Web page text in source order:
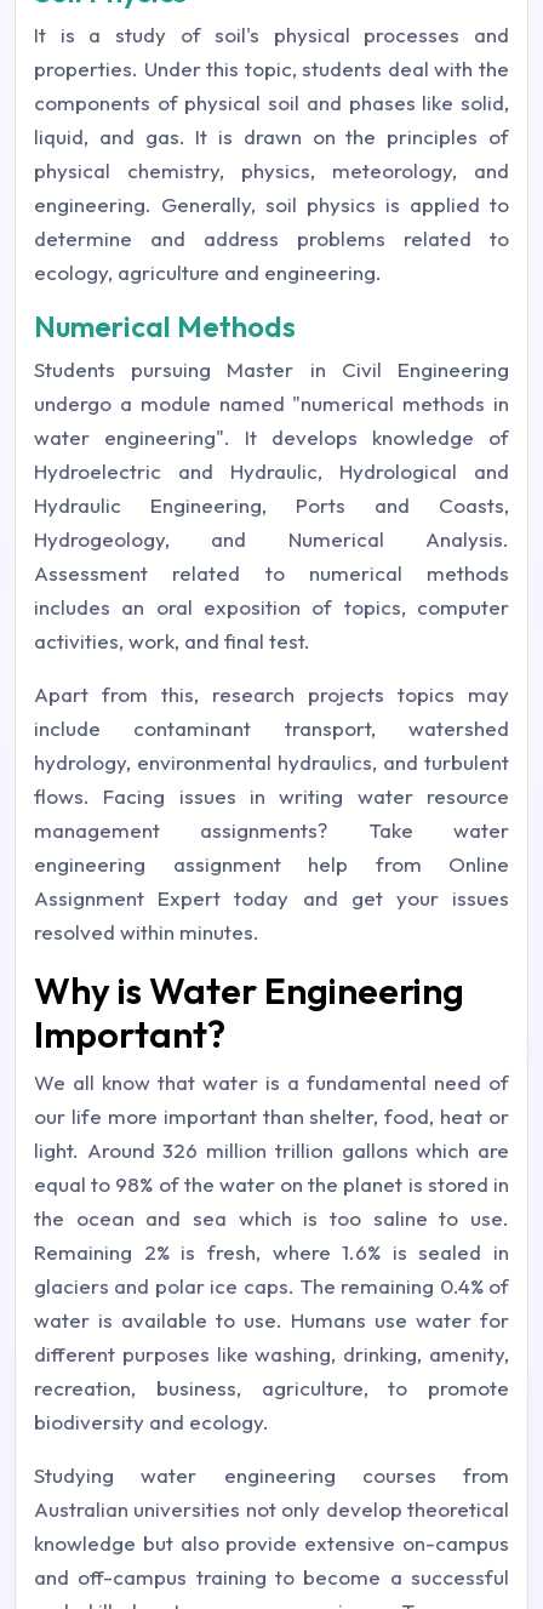
It is a study of soil's physical processes and
properties. Under this topic, students deal with the
components of physical soil and phases like solid,
liquid, and gas. It is drawn on the principles of
physical chemistry, physics, meteorology, and
engineering. Generally, soil physics is applied to
determine and address problems related to
ecology, agriculture and engineering.
Numerical Methods
Students pursuing Master in Civil Engineering
undergo a module named "numerical methods in
water engineering". It develops knowledge of
Hydroelectric and Hydraulic, Hydrological and
Hydraulic Engineering, Ports and Coasts,
Hydrogeology, and Numerical Analysis.
Assessment related to numerical methods
includes an oral exposition of topics, computer
activities, work, and final test.
Apart from this, research projects topics may
include contaminant transport, watershed
hydrology, environmental hydraulics, and turbulent
flows. Facing issues in writing water resource
management assignments? Take water
engineering assignment help from Online
Assignment Expert today and get your issues
resolved within minutes.
Why is Water Engineering
Important?
We all know that water is a fundamental need of
our life more important than shelter, food, heat or
light. Around 326 million trillion gallons which are
equal to 98% of the water on the planet is stored in
the ocean and sea which is too saline to use.
Remaining 2% is fresh, where 1.6% is sealed in
glaciers and polar ice caps. The remaining 0.4% of
water is available to use. Humans use water for
different purposes like washing, drinking, amenity,
recreation, business, agriculture, to promote
biodiversity and ecology.
Studying water engineering courses from
Australian universities not only develop theoretical
knowledge but also provide extensive on-campus
and off-campus training to become a successful